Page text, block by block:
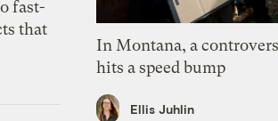
fast-
that
In Montana, a
hits a speed bump
Ellis Juhlin